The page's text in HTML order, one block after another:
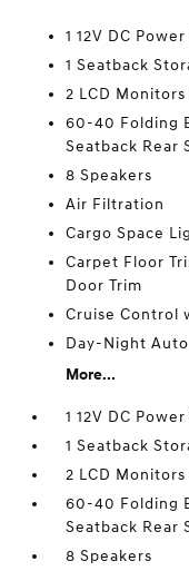
1 12V DC
1 Seatback
2 LCD
60-40 Folding
Seatback Rear
8 Speakers
Air Filtration
Cargo Space
Carpet Floor
Door Trim
Cruise Control
Day-Night
More...
1 12V DC
1 Seatback
2 LCD
60-40 Folding
Seatback Rear
8 Speakers